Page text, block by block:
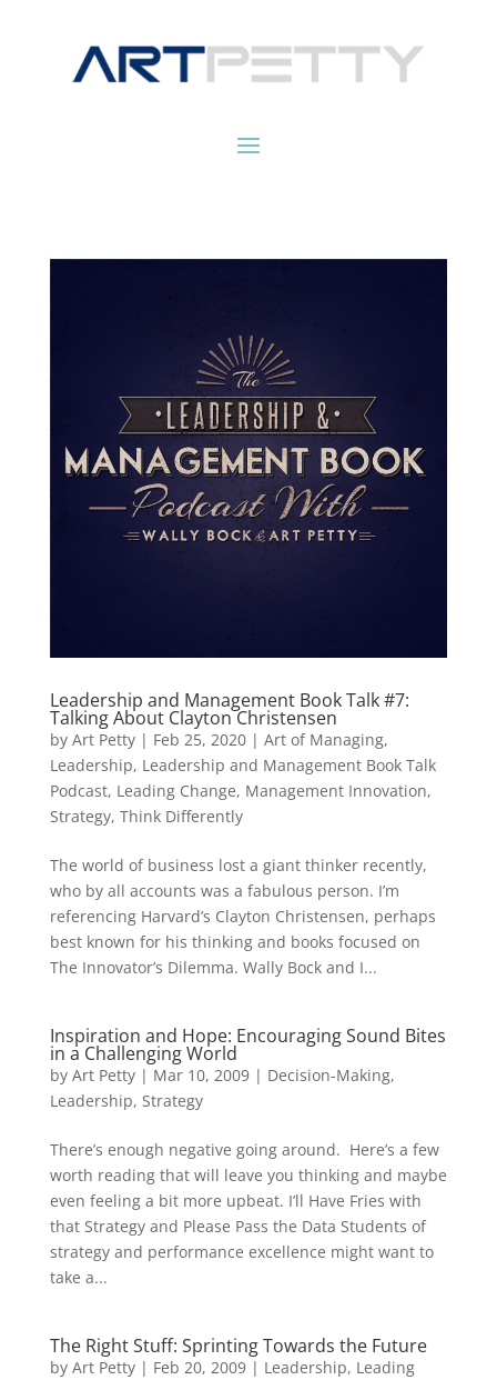
Leadership and Management Book Talk #7:
Talking About Clayton Christensen
by Art Petty| Feb 25, 2020| Art of Managing,
Leadership, Leadership and Management Book Talk
Podcast, Leading Change, Management Innovation,
Strategy, Think Differently
The world of business lost a giant thinker recently,
who by all accounts was a fabulous person. I’m
referencing Harvard’s Clayton Christensen, perhaps
best known for his thinking and books focused on
The Innovator’s Dilemma. Wally Bock and I...
Inspiration and Hope: Encouraging Sound Bites
in a Challenging World
by Art Petty| Mar 10, 2009| Decision-Making,
Leadership, Strategy
There’s enough negative going around. Here’s a few
worth reading that will leave you thinking and maybe
even feeling a bit more upbeat. I’ll Have Fries with
that Strategy and Please Pass the Data Students of
strategy and performance excellence might want to
take a...
The Right Stuff: Sprinting Towards the Future
by Art Petty| Feb 20, 2009| Leadership, Leading